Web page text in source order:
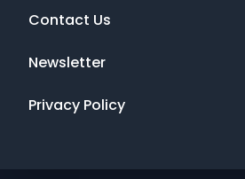
Contact Us
Newsletter
Privacy Policy